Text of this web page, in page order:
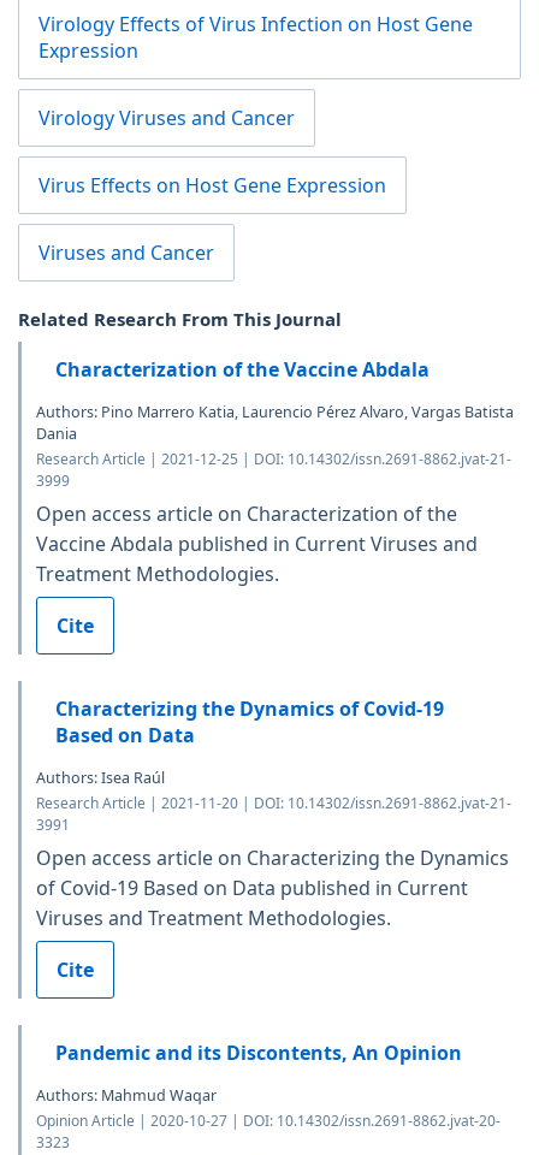
Virology Effects of Virus Infection on Host Gene
Expression
Virology Viruses and Cancer
Virus Effects on Host Gene Expression
Viruses and Cancer
Related Research From This Journal
Characterization of the Vaccine Abdala
Authors: Pino Marrero Katia, Laurencio Pérez Alvaro, Vargas Batista
Dania
Research Article | 2021-12-25 | DOI: 10.14302/issn.2691-8862.jvat-21-
3999
Open access article on Characterization of the
Vaccine Abdala published in Current Viruses and
Treatment Methodologies.
Cite
Characterizing the Dynamics of Covid-19
Based on Data
Authors: Isea Raúl
Research Article | 2021-11-20 | DOI: 10.14302/issn.2691-8862.jvat-21-
3991
Open access article on Characterizing the Dynamics
of Covid-19 Based on Data published in Current
Viruses and Treatment Methodologies.
Cite
Pandemic and its Discontents, An Opinion
Authors: Mahmud Waqar
Opinion Article | 2020-10-27 | DOI: 10.14302/issn.2691-8862.jvat-20-
3323